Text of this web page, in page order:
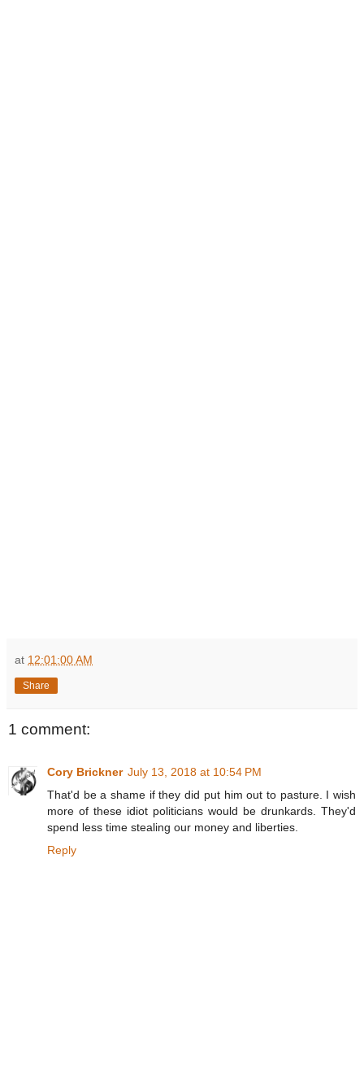
at 12:01:00 AM
Share
1 comment:
Cory Brickner July 13, 2018 at 10:54 PM
That'd be a shame if they did put him out to pasture. I wish
more of these idiot politicians would be drunkards. They'd
spend less time stealing our money and liberties.
Reply